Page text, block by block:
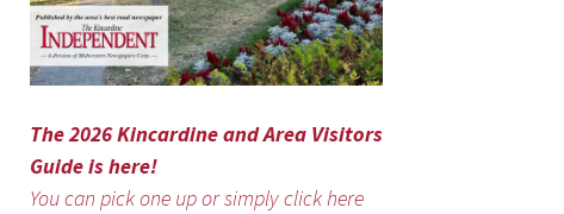
The 2026 Kincardine and Area Visitors
Guide is here!
You can pick one up or simply click here